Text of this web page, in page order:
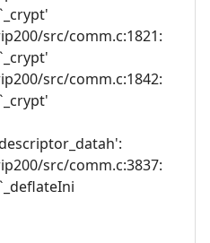
src/comm.c:1821:
src/comm.c:1842:
src/comm.c:3837: